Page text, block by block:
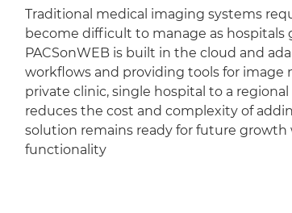
Traditional medical imaging systems
become difficult to manage as hospitals
PACSonWEB is built in the cloud and
workflows and providing tools for image
private clinic, single hospital to a
reduces the cost and complexity of
solution remains ready for future
functionality